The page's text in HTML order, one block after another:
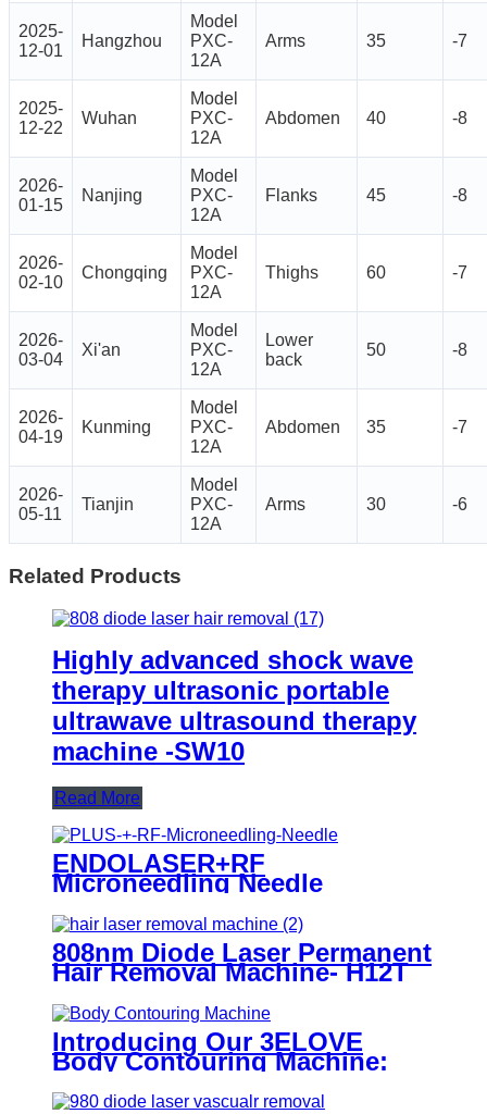
2025-
12-01
Hangzhou
Model
PXC-
12A
Arms 35 -7
2025-
12-22
Wuhan
Model
PXC-
12A
Abdomen 40 -8
2026-
01-15
Nanjing
Model
PXC-
12A
Flanks 45 -8
2026-
02-10
Chongqing
Model
PXC-
12A
Thighs 60 -7
2026-
03-04
Xi'an
Model
PXC-
12A
Lower
back
50 -8
2026-
04-19
Kunming
Model
PXC-
12A
Abdomen 35 -7
2026-
05-11
Tianjin
Model
PXC-
12A
Arms 30 -6
Related Products
Highly advanced shock wave
therapy ultrasonic portable
ultrawave ultrasound therapy
machine -SW10
Read More
ENDOLASER+RF
Microneedling Needle
808nm Diode Laser Permanent
Hair Removal Machine- H12T
Introducing Our 3ELOVE
Body Contouring Machine:
Get Perfect Results!